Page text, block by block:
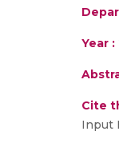
Year :
Cite
Input